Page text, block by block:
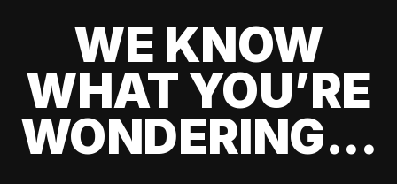
WE KNOW
WHAT YOU’RE
WONDERING...